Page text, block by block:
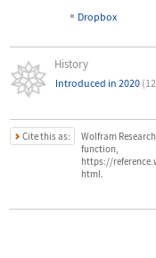
▪ Dropbox
History
Introduced in 2020
Cite this as:
Wolfram
function,
https://
html.